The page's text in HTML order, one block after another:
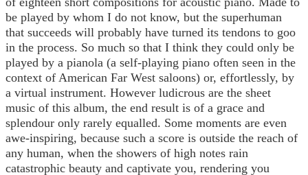
be played by whom I do not know, but the superhuman
that succeeds will probably have turned its tendons to goo
in the process. So much so that I think they could only be
played by a pianola (a self-playing piano often seen in the
context of American Far West saloons) or, effortlessly, by
a virtual instrument. However ludicrous are the sheet
music of this album, the end result is of a grace and
splendour only rarely equalled. Some moments are even
awe-inspiring, because such a score is outside the reach of
any human, when the showers of high notes rain
catastrophic beauty and captivate you, rendering you